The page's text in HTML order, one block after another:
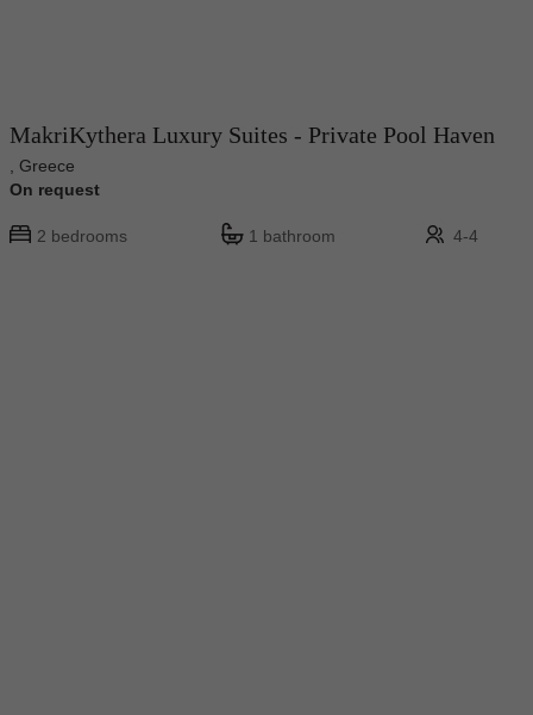
MakriKythera Luxury Suites - Private Pool Haven
, Greece
On request
2 bedrooms 1 bathroom 4-4